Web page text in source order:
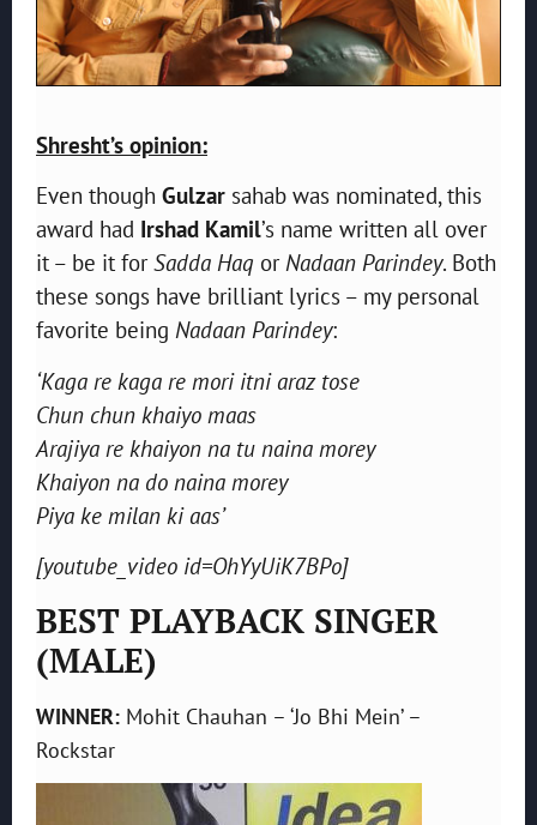
Shresht’s opinion:
Even though Gulzar sahab was nominated, this
award had Irshad Kamil’s name written all over
it – be it forSadda Haq orNadaan Parindey. Both
these songs have brilliant lyrics – my personal
favorite being Nadaan Parindey:
‘Kaga re kaga re mori itni araz tose
Chun chun khaiyo maas
Arajiya re khaiyon na tu naina morey
Khaiyon na do naina morey
Piya ke milan ki aas’
[youtube_video id=OhYyUiK7BPo]
BEST PLAYBACK SINGER
(MALE)
WINNER: Mohit Chauhan – ‘Jo Bhi Mein’ –
Rockstar